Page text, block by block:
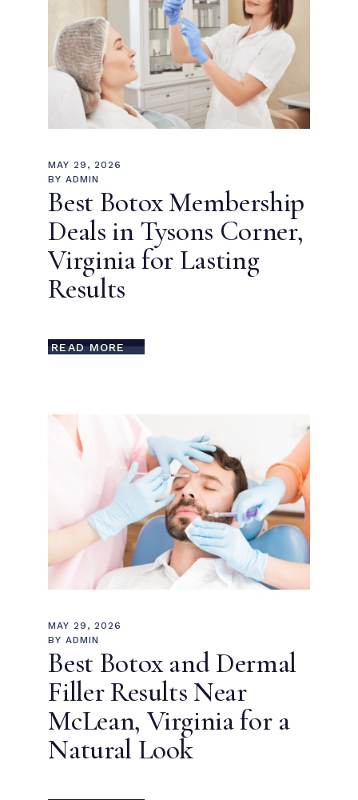
MAY 29, 2026
BY ADMIN
Best Botox Membership
Deals in Tysons Corner,
Virginia for Lasting
Results
READ MORE
MAY 29, 2026
BY ADMIN
Best Botox and Dermal
Filler Results Near
McLean, Virginia for a
Natural Look